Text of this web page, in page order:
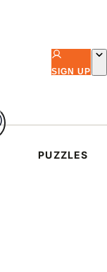
SIGN UP
PUZZLES